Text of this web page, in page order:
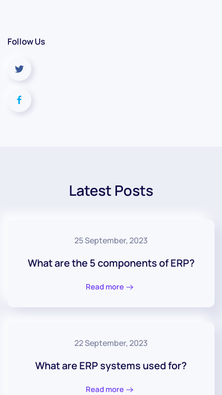
Follow Us
Latest Posts
25 September, 2023
What are the 5 components of ERP?
Read more
22 September, 2023
What are ERP systems used for?
Read more